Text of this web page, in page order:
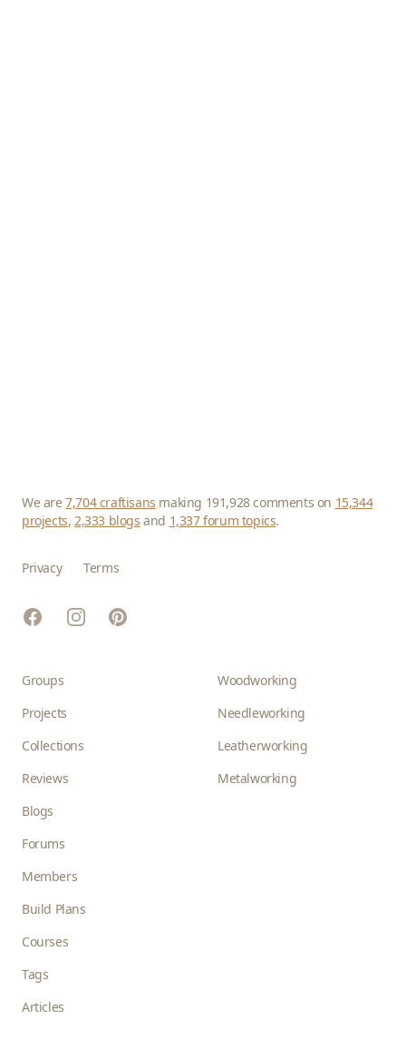
We are7,704 craftisans making 191,928 comments on 15,344
projects,2,333 blogs and 1,337 forum topics.
Privacy Terms
FacebookInstagramPinterest
Groups
Projects
Collections
Reviews
Blogs
Forums
Members
Build Plans
Courses
Tags
Articles
Woodworking
Needleworking
Leatherworking
Metalworking